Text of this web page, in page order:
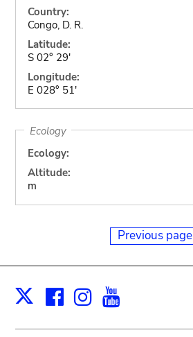
Country:
Congo, D. R.
Latitude:
S 02° 29'
Longitude:
E 028° 51'
Ecology
Ecology:
Altitude:
m
Previous page
X Facebook
Instagram